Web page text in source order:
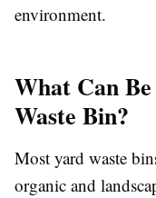
environment.
What Can
Waste Bin?
Most yard waste
organic and